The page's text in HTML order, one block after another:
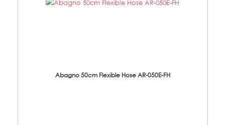
Abagno 50cm Flexible Hose AR-050E-FH